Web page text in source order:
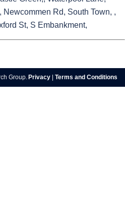
Rd, South Town, ,
St, S Embankment,
Group. Privacy Terms and Conditions